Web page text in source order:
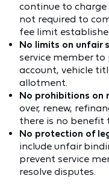
continue to
not required to
fee limit
No limits on unfair
service member to
account, vehicle
allotment.
No prohibitions on
over, renew,
there is no benefit
No protection of
include unfair
prevent service
resolve disputes.